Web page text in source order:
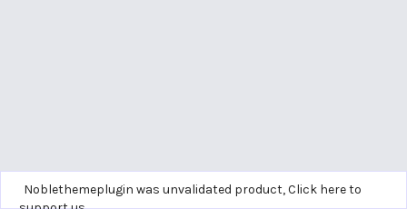
Noblethemeplugin was unvalidated product,Click here to